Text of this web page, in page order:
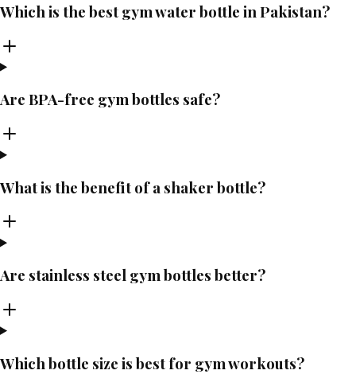
Which is the best gym water bottle in Pakistan?
Are BPA-free gym bottles safe?
What is the benefit of a shaker bottle?
Are stainless steel gym bottles better?
Which bottle size is best for gym workouts?